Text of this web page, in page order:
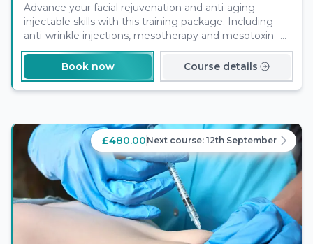
Advance your facial rejuvenation and anti-aging
injectable skills with this training package. Including
anti-wrinkle injections, mesotherapy and mesotoxin -
this will jump start your service offering for your
Book now Course details
£480.00 Next course: 12th September